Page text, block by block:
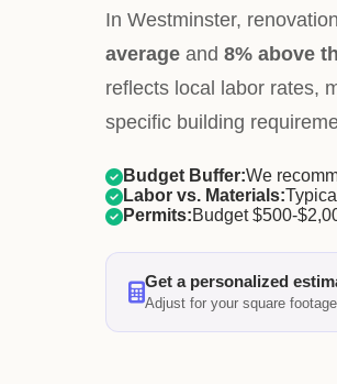
In Westminster,
average and 8% above
reflects local labor rates,
specific building
Budget Buffer:We
Labor vs. Materials:
Permits:Budget $500-
Get a personalized
Adjust for your square